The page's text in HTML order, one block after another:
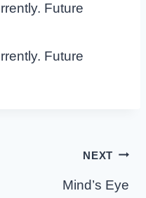
Future
Future
NEXT
Mind’s Eye